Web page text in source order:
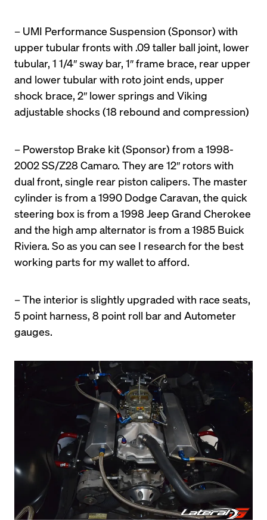
– UMI Performance Suspension (Sponsor) with
upper tubular fronts with .09 taller ball joint, lower
tubular, 1 1/4″ sway bar, 1″ frame brace, rear upper
and lower tubular with roto joint ends, upper
shock brace, 2″ lower springs and Viking
adjustable shocks (18 rebound and compression)
– Powerstop Brake kit (Sponsor) from a 1998-
2002 SS/Z28 Camaro. They are 12″ rotors with
dual front, single rear piston calipers. The master
cylinder is from a 1990 Dodge Caravan, the quick
steering box is from a 1998 Jeep Grand Cherokee
and the high amp alternator is from a 1985 Buick
Riviera. So as you can see I research for the best
working parts for my wallet to afford.
– The interior is slightly upgraded with race seats,
5 point harness, 8 point roll bar and Autometer
gauges.